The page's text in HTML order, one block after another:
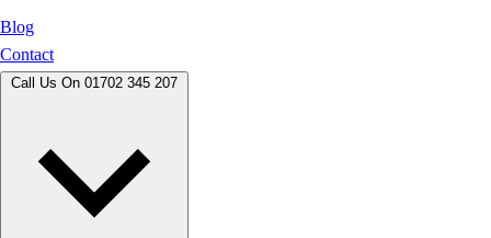
Blog
Contact
Call Us On 01702 345 207